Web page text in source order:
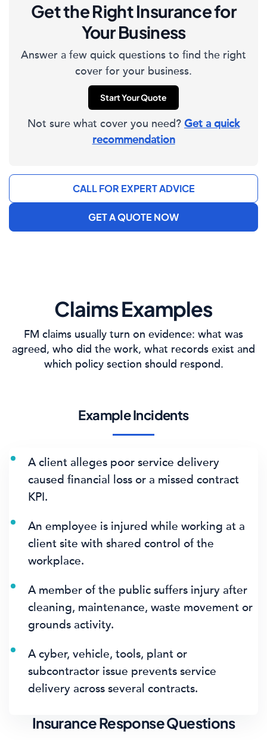
Get the Right Insurance for
Your Business
Answer a few quick questions to find the right
cover for your business.
Start Your Quote
Not sure what cover you need? Get a quick
recommendation
CALL FOR EXPERT ADVICE
GET A QUOTE NOW
Claims Examples
FM claims usually turn on evidence: what was
agreed, who did the work, what records exist and
which policy section should respond.
Example Incidents
A client alleges poor service delivery
caused financial loss or a missed contract
KPI.
An employee is injured while working at a
client site with shared control of the
workplace.
A member of the public suffers injury after
cleaning, maintenance, waste movement or
grounds activity.
A cyber, vehicle, tools, plant or
subcontractor issue prevents service
delivery across several contracts.
Insurance Response Questions